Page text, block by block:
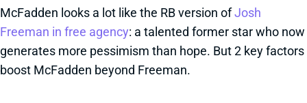
McFadden looks a lot like the RB version ofJosh
Freeman in free agency: a talented former star who now
generates more pessimism than hope. But 2 key factors
boost McFadden beyond Freeman.